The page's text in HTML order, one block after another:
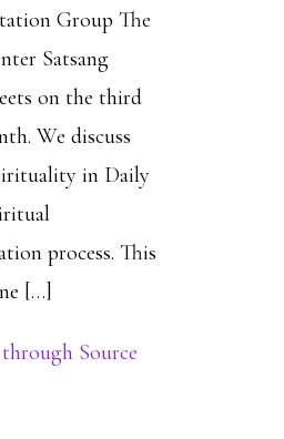
Group The
Satsang
on the third
We discuss
in Daily
process. This
[…]
Source